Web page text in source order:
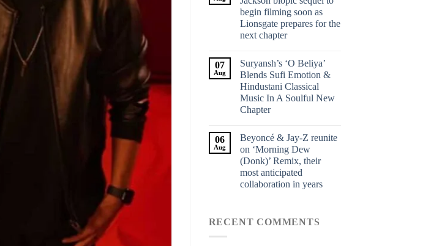
begin filming soon as
Lionsgate prepares for the
next chapter
07
Aug
Suryansh’s ‘O Beliya’
Blends Sufi Emotion &
Hindustani Classical
Music In A Soulful New
Chapter
06
Aug
Beyoncé & Jay-Z reunite
on ‘Morning Dew
(Donk)’ Remix, their
most anticipated
collaboration in years
RECENT COMMENTS